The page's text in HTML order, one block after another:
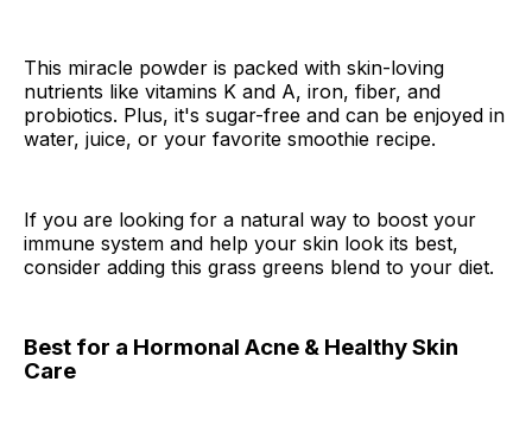
This miracle powder is packed with skin-loving
nutrients like vitamins K and A, iron, fiber, and
probiotics. Plus, it's sugar-free and can be enjoyed in
water, juice, or your favorite smoothie recipe.
If you are looking for a natural way to boost your
immune system and help your skin look its best,
consider adding this grass greens blend to your diet.
Best for a Hormonal Acne & Healthy Skin
Care